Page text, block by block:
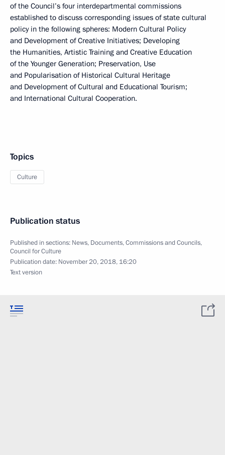
of the Council’s four interdepartmental commissions
established to discuss corresponding issues of state cultural
policy in the following spheres: Modern Cultural Policy
and Development of Creative Initiatives; Developing
the Humanities, Artistic Training and Creative Education
of the Younger Generation; Preservation, Use
and Popularisation of Historical Cultural Heritage
and Development of Cultural and Educational Tourism;
and International Cultural Cooperation.
Topics
Culture
Publication status
Published in sections: News, Documents,Commissions and Councils,
Council for Culture
Publication date: November 20, 2018, 16:20
Text version